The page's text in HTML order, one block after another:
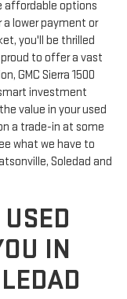
affordable options
lower payment or
you'll be thrilled
proud to offer a vast
GMC Sierra 1500
investment
value in your used
a trade-in at some
what we have to
Soledad and
IN